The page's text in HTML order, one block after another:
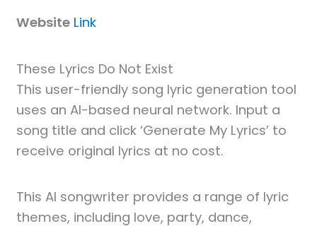
Website Link
These Lyrics Do Not Exist
This user-friendly song lyric generation tool
uses an AI-based neural network. Input a
song title and click ‘Generate My Lyrics’ to
receive original lyrics at no cost.
This AI songwriter provides a range of lyric
themes, including love, party, dance,